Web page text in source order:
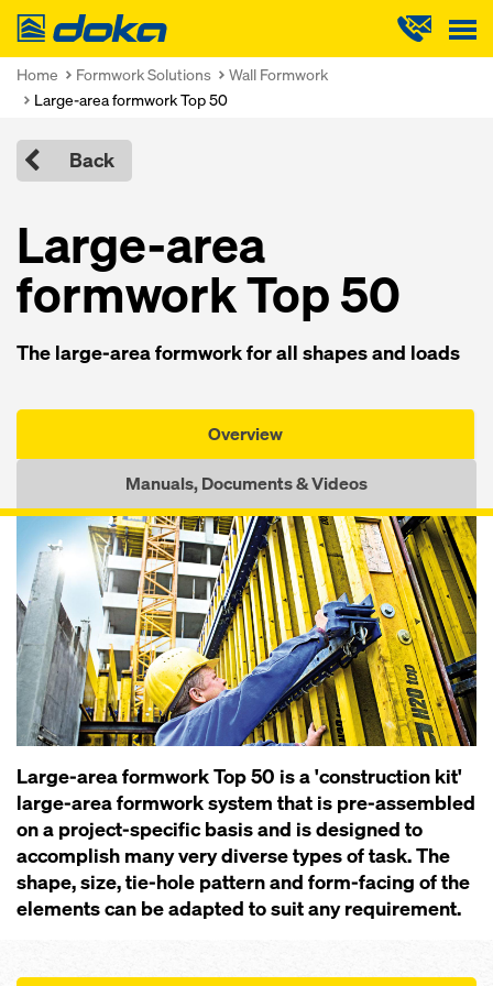
Doka
Home Formwork Solutions
Wall Formwork
Large-area formwork Top 50
Back
Large-area
formwork Top 50
The large-area formwork for all shapes and loads
Overview
Manuals, Documents & Videos
Large-area formwork Top 50 is a 'construction kit'
large-area formwork system that is pre-assembled
on a project-specific basis and is designed to
accomplish many very diverse types of task. The
shape, size, tie-hole pattern and form-facing of the
elements can be adapted to suit any requirement.